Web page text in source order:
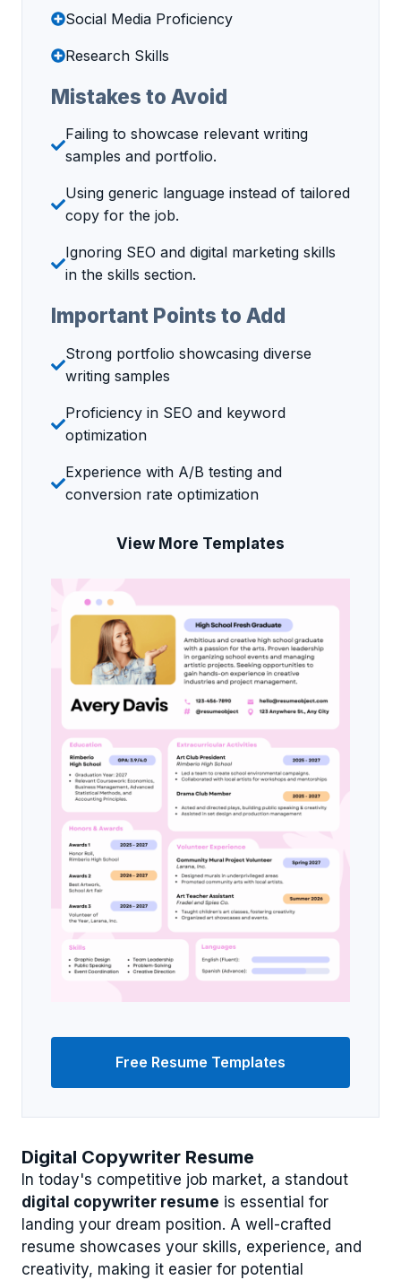
Digital Copywriter Resume
In today's competitive job market, a standout
digital copywriter resume is essential for
landing your dream position. A well-crafted
resume showcases your skills, experience, and
creativity, making it easier for potential
Social Media Proficiency
Research Skills
Mistakes to Avoid
Failing to showcase relevant writing
samples and portfolio.
Using generic language instead of tailored
copy for the job.
Ignoring SEO and digital marketing skills
in the skills section.
Important Points to Add
Strong portfolio showcasing diverse
writing samples
Proficiency in SEO and keyword
optimization
Experience with A/B testing and
conversion rate optimization
View More Templates
Free Resume Templates